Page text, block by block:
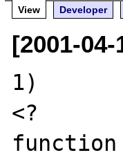
View
Developer
[2001-
1)
<?